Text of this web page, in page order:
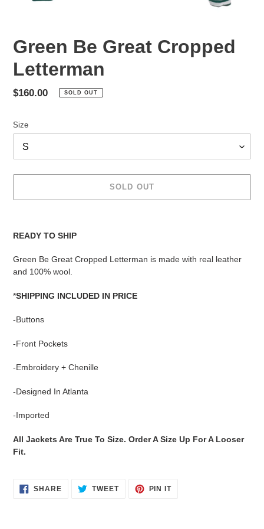
Green Be Great Cropped
Letterman
Regular
$160.00 SOLD OUT
Size
SOLD OUT
your
cart
READY TO SHIP
Green Be Great Cropped Letterman is made with real leather
and 100% wool.
*SHIPPING INCLUDED IN PRICE
-Buttons
-Front Pockets
-Embroidery + Chenille
-Designed In Atlanta
-Imported
All Jackets Are True To Size. Order A Size Up For A Looser
Fit.
SHARESHARE
ON
TWEETTWEET PIN ITPIN